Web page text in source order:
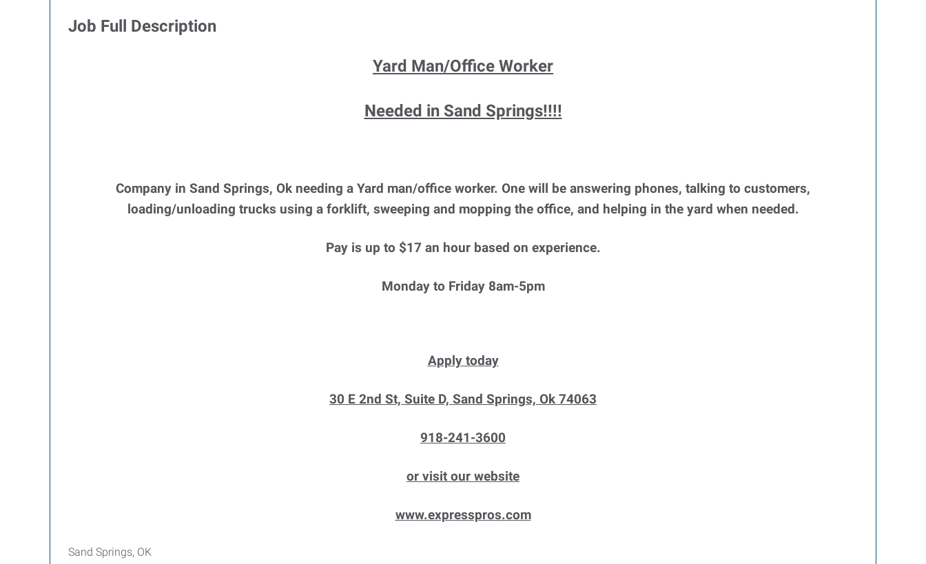
Job Full Description
Yard Man/Office Worker
Needed in Sand Springs!!!!
Company in Sand Springs, Ok needing a Yard man/office worker. One will be answering phones, talking to customers,
loading/unloading trucks using a forklift, sweeping and mopping the office, and helping in the yard when needed.
Pay is up to $17 an hour based on experience.
Monday to Friday 8am-5pm
Apply today
30 E 2nd St, Suite D, Sand Springs, Ok 74063
918-241-3600
or visit our website
www.expresspros.com
Sand Springs, OK